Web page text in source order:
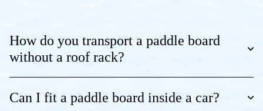
How do you transport a paddle board
without a roof rack?
Can I fit a paddle board inside a car?